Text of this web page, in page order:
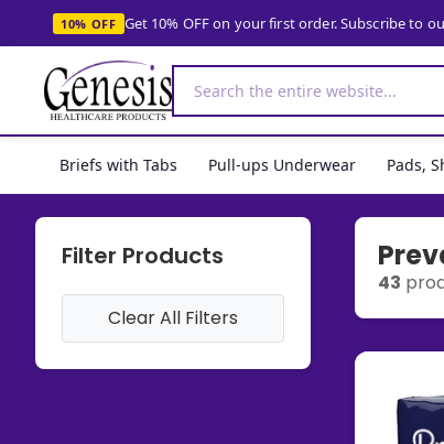
10% OFF Get 10% OFF on your first order. Subscribe to
Briefs with Tabs Pull-ups Underwear Pads,
Filter Products
Clear All Filters
43